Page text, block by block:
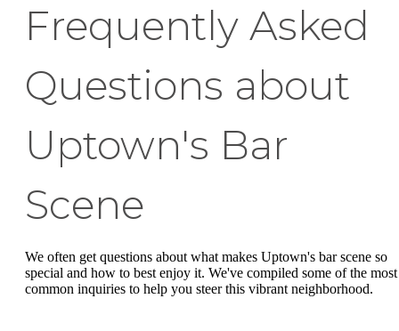
Frequently Asked
Questions about
Uptown's Bar
Scene
We often get questions about what makes Uptown's bar scene so
special and how to best enjoy it. We've compiled some of the most
common inquiries to help you steer this vibrant neighborhood.